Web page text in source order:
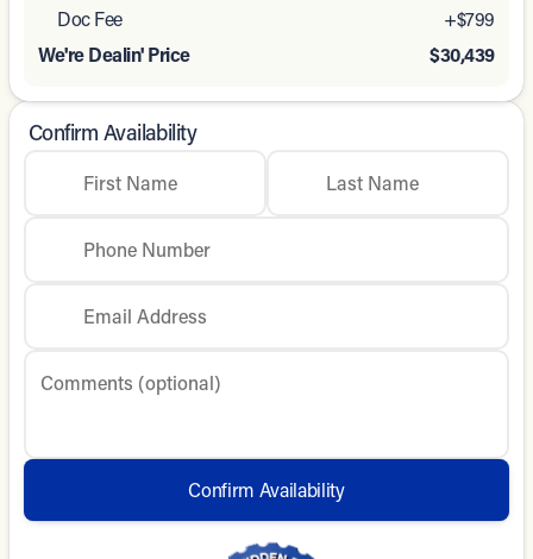
Doc Fee
+$799
We're Dealin' Price
$30,439
Confirm Availability
First Name Last Name
Phone Number
Email Address
Comments (optional)
Confirm Availability